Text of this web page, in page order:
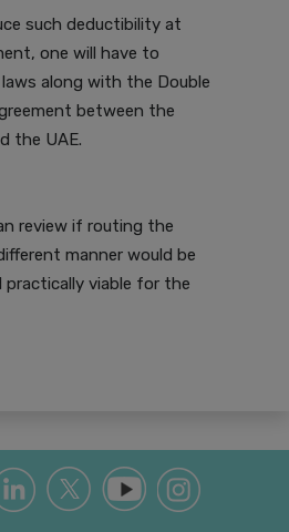
such deductibility at
one will have to
along with the Double
between the
the UAE.
review if routing the
manner would be
practically viable for the